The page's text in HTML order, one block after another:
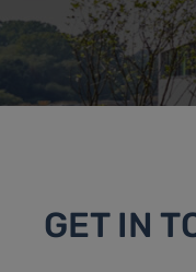
GET IN